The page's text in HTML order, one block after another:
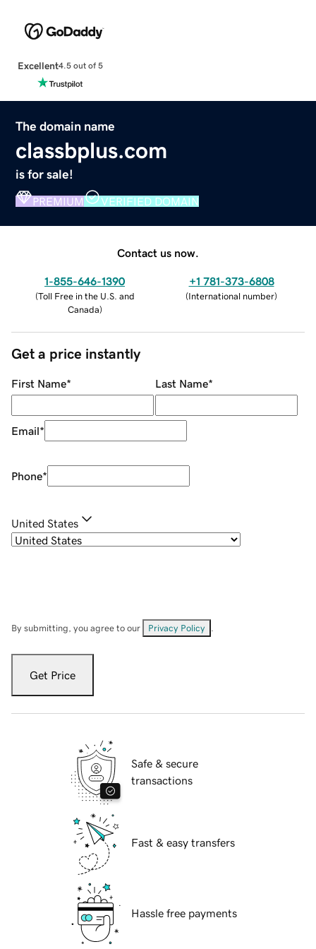
Excellent4.5 out of 5
The domain name
classbplus.com
is for sale!
PREMIUM VERIFIED DOMAIN
Contact us now.
1-855-646-1390
(Toll Free in the U.S. and
Canada)
+1 781-373-6808
(International number)
Get a price instantly
First Name* Last Name*
Email*
Phone*
United States
By submitting, you agree to our Privacy Policy
Get Price
Safe & secure
transactions
Fast & easy transfers
Hassle free payments